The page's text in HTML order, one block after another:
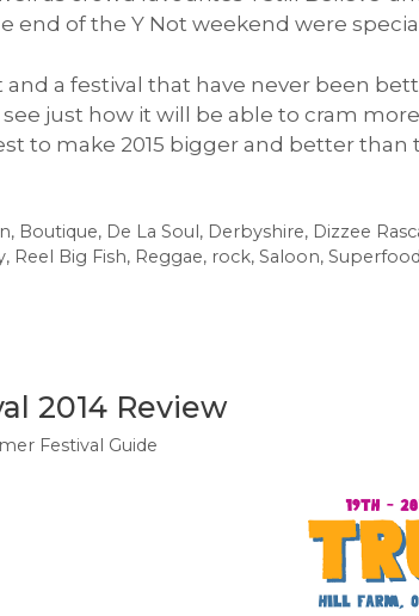
end of the Y Not weekend were
and a festival that have never been
just how it will be able to cram
to make 2015 bigger and better than
, Boutique, De La Soul, Derbyshire, Dizzee
, Reel Big Fish, Reggae, rock, Saloon, Superfood
2014 Review
Festival Guide